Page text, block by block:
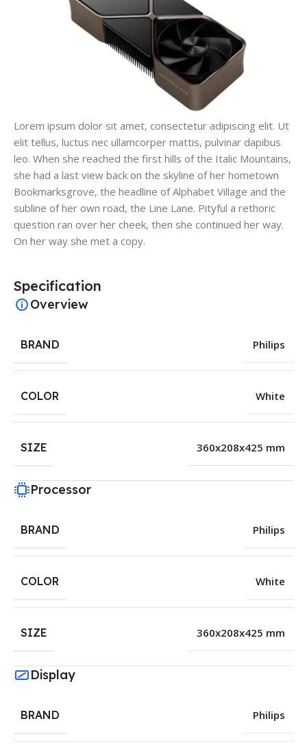
Lorem ipsum dolor sit amet, consectetur adipiscing elit. Ut
elit tellus, luctus nec ullamcorper mattis, pulvinar dapibus
leo. When she reached the first hills of the Italic Mountains,
she had a last view back on the skyline of her hometown
Bookmarksgrove, the headline of Alphabet Village and the
subline of her own road, the Line Lane. Pityful a rethoric
question ran over her cheek, then she continued her way.
On her way she met a copy.
Specification
Overview
BRAND Philips
COLOR White
SIZE 360x208x425 mm
Processor
BRAND Philips
COLOR White
SIZE 360x208x425 mm
Display
BRAND Philips